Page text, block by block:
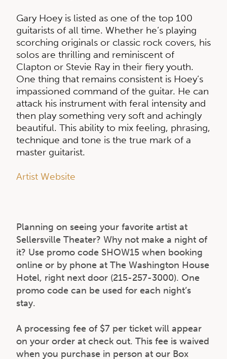
Gary Hoey is listed as one of the top 100
guitarists of all time. Whether he’s playing
scorching originals or classic rock covers, his
solos are thrilling and reminiscent of
Clapton or Stevie Ray in their fiery youth.
One thing that remains consistent is Hoey’s
impassioned command of the guitar. He can
attack his instrument with feral intensity and
then play something very soft and achingly
beautiful. This ability to mix feeling, phrasing,
technique and tone is the true mark of a
master guitarist.
Artist Website
Planning on seeing your favorite artist at
Sellersville Theater? Why not make a night of
it? Use promo code SHOW15 when booking
online or by phone at The Washington House
Hotel, right next door (215-257-3000). One
promo code can be used for each night’s
stay.
A processing fee of $7 per ticket will appear
on your order at check out. This fee is waived
when you purchase in person at our Box